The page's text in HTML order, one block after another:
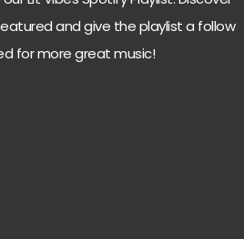
and give the playlist a follow
for more great music!